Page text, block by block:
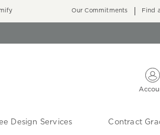
Our Commitments Find
Design Services Contract